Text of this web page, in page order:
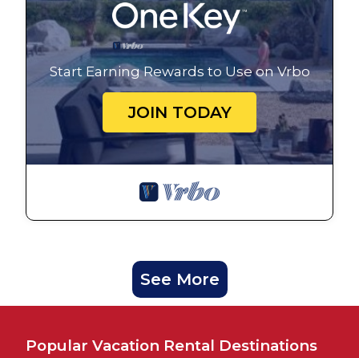
Start Earning Rewards to Use on Vrbo
JOIN TODAY
See More
Popular Vacation Rental Destinations